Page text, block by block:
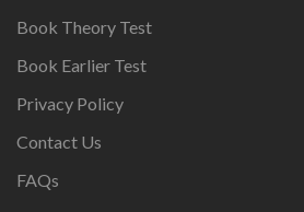
Book Theory Test
Book Earlier Test
Privacy Policy
Contact Us
FAQs